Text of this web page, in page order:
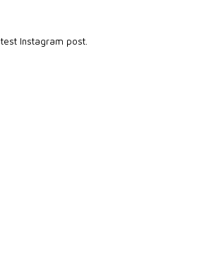
Instagram post.